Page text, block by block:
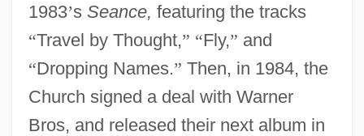
1983’s Seance, featuring the tracks
“Travel by Thought,” “Fly,” and
“Dropping Names.” Then, in 1984, the
Church signed a deal with Warner
Bros, and released their next album in